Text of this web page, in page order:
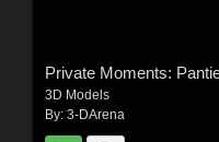
Private Moments:
3D Models
By: 3-DArena